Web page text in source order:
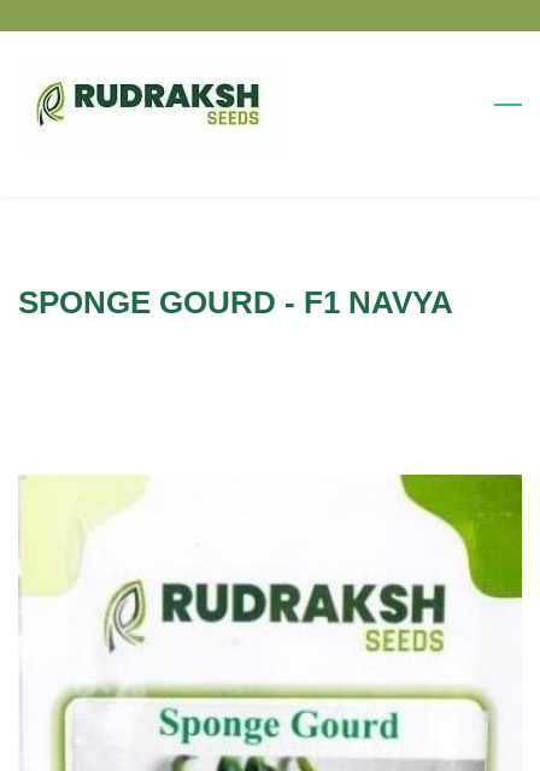
search
main
content
SPONGE GOURD - F1 NAVYA